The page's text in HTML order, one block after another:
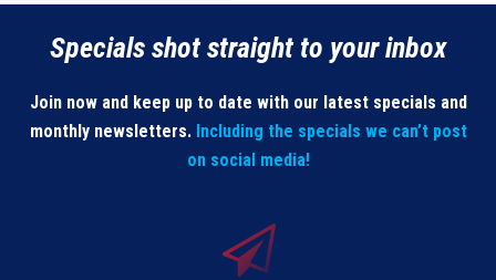
Specials shot straight to your inbox
Join now and keep up to date with our latest specials and
monthly newsletters. Including the specials we can’t post
on social media!